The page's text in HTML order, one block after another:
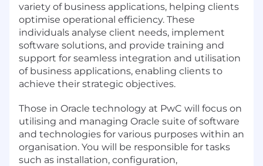
variety of business applications, helping clients
optimise operational efficiency. These
individuals analyse client needs, implement
software solutions, and provide training and
support for seamless integration and utilisation
of business applications, enabling clients to
achieve their strategic objectives.
Those in Oracle technology at PwC will focus on
utilising and managing Oracle suite of software
and technologies for various purposes within an
organisation. You will be responsible for tasks
such as installation, configuration,